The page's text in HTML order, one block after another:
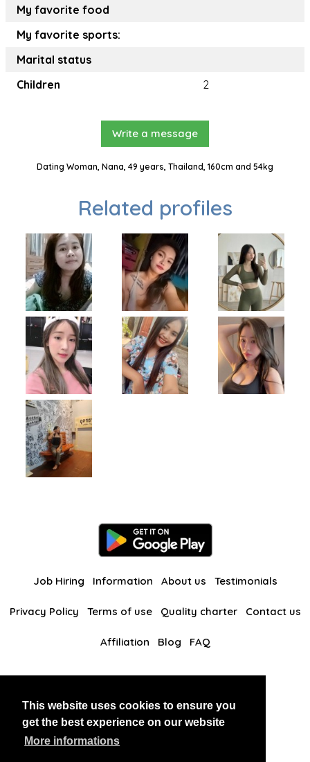
This website uses cookies to ensure you
get the best experience on our website
More informations
My favorite food
My favorite sports:
Marital status
Children
2
Write a message
Dating Woman, Nana, 49 years, Thailand, 160cm and 54kg
Related profiles
Job Hiring Information About us Testimonials
Privacy Policy Terms of use Quality charter Contact us
Affiliation Blog FAQ
BlackAndBeauties RussianKisses